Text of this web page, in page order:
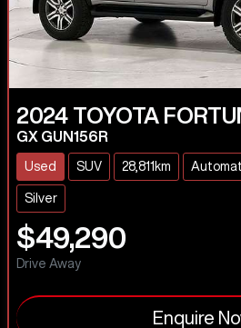
2024 TOYOTA
GX GUN156R
Used SUV 28,811km
Silver
$49,290
Drive Away
Enquire